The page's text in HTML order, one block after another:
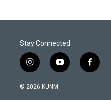
Stay Connected
i
n
s
y
o
f
a
© 2026 KUNM